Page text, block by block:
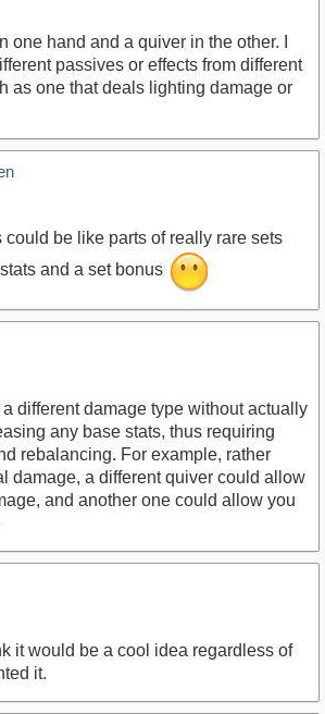
one hand and a quiver in the other. I
passives or effects from different
as one that deals lighting damage or
be like parts of really rare sets
and a set bonus
different damage type without actually
any base stats, thus requiring
rebalancing. For example, rather
damage, a different quiver could allow
and another one could allow you
it would be a cool idea regardless of
it.